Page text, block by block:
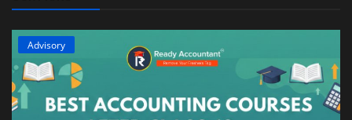
Advisory